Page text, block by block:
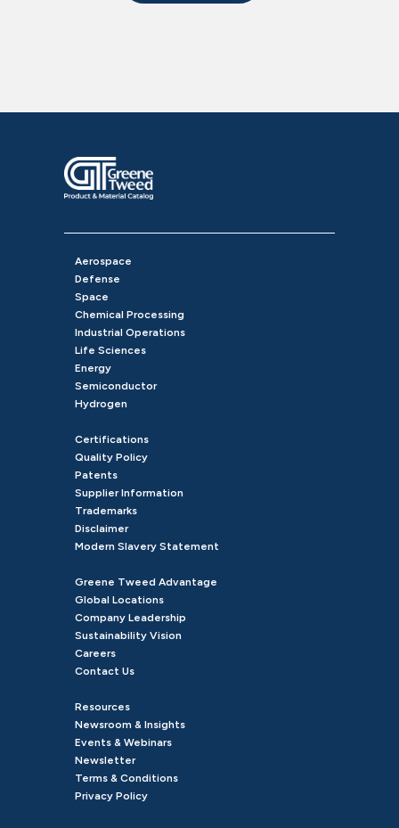
Aerospace
Defense
Space
Chemical Processing
Industrial Operations
Life Sciences
Energy
Semiconductor
Hydrogen
Certifications
Quality Policy
Patents
Supplier Information
Trademarks
Disclaimer
Modern Slavery Statement
Greene Tweed Advantage
Global Locations
Company Leadership
Sustainability Vision
Careers
Contact Us
Resources
Newsroom & Insights
Events & Webinars
Newsletter
Terms & Conditions
Privacy Policy